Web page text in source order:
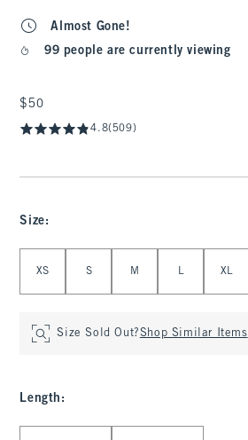
Almost Gone!
99 people are currently viewing
$50
$50
4.8(509)
Size:
XS S M L XL
Size Sold Out?Shop Similar Items
Length :